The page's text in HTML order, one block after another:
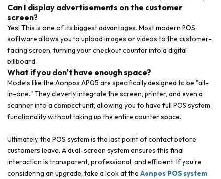
Can I display advertisements on the customer
screen?
Yes! This is one of its biggest advantages. Most modern POS
software allows you to upload images or videos to the customer-
facing screen, turning your checkout counter into a digital
billboard.
What if you don't have enough space?
Models like the Aonpos AP05 are specifically designed to be "all-
in-one." They cleverly integrate the screen, printer, and even a
scanner into a compact unit, allowing you to have full POS system
functionality without taking up the entire counter space.
Ultimately, the POS system is the last point of contact before
customers leave. A dual-screen system ensures this final
interaction is transparent, professional, and efficient. If you're
considering an upgrade, take a look at the Aonpos POS system